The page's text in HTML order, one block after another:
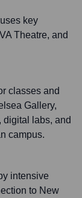
key
Theatre, and
classes and
Gallery,
digital labs, and
campus.
intensive
to New